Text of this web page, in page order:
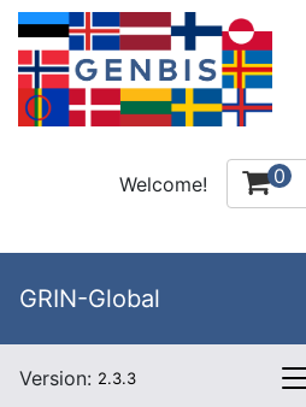
Welcome! 0
GRIN-Global
Version: 2.3.3